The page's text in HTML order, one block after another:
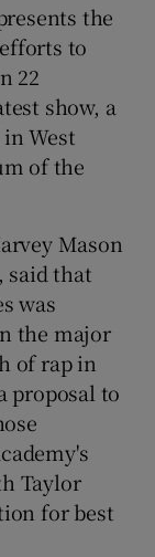
the
to
22
show, a
West
of the
Mason
said that
was
the major
of rap in
proposal to
Taylor
for best